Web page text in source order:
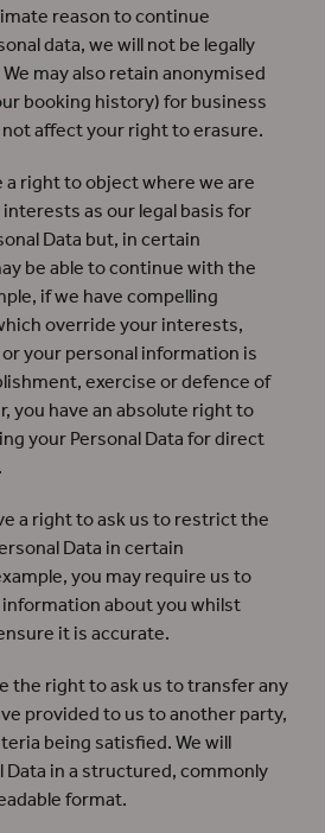
reason to continue
data, we will not be legally
may also retain anonymised
booking history) for business
affect your right to erasure.
a right to object where we are
as our legal basis for
Data but, in certain
be able to continue with the
if we have compelling
override your interests,
your personal information is
exercise or defence of
you have an absolute right to
your Personal Data for direct
a right to ask us to restrict the
Data in certain
you may require us to
about you whilst
it is accurate.
the right to ask us to transfer any
provided to us to another party,
being satisfied. We will
in a structured, commonly
format.